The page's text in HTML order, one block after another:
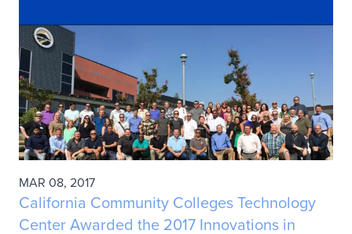
MAR 08, 2017
California Community Colleges Technology
Center Awarded the 2017 Innovations in